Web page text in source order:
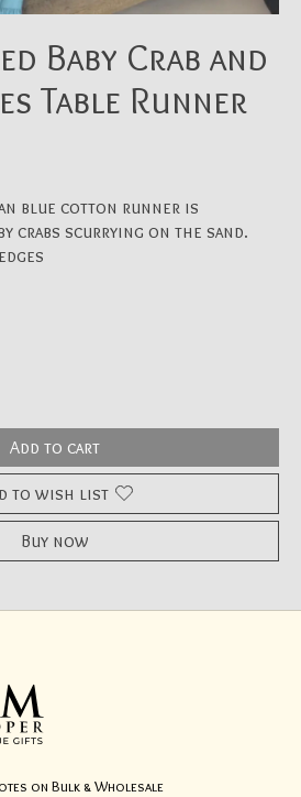
Baby Crab and
Table Runner
blue cotton runner is
crabs scurrying on the sand.
Add to cart
to wish list
Buy now
on Bulk & Wholesale